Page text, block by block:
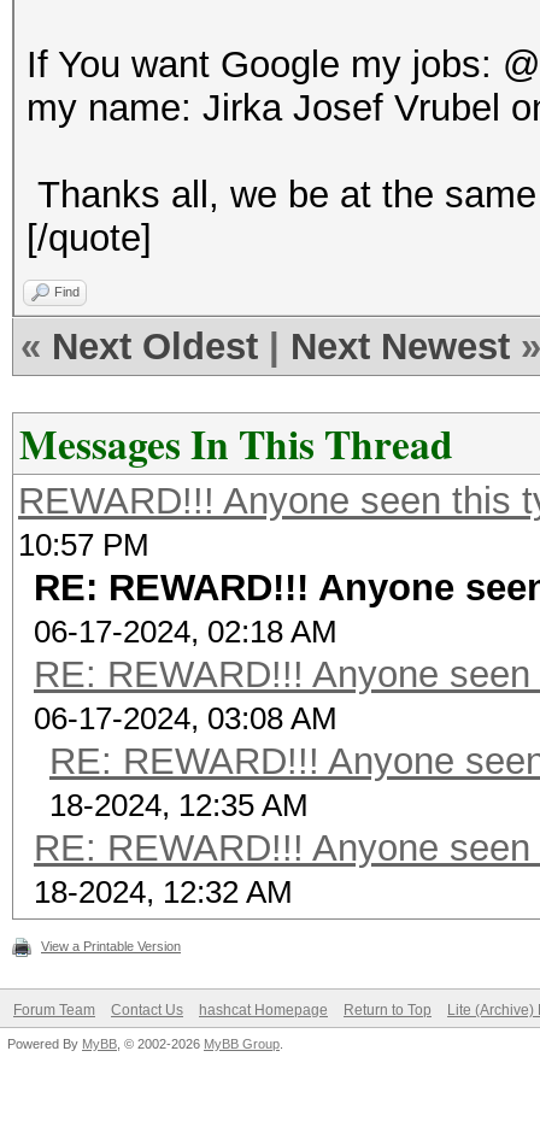
If You want Google my jobs:
my name: Jirka Josef Vrubel
Thanks all, we be at the
[/quote]
Find
« Next Oldest Next Newest »
Messages In This Thread
REWARD!!! Anyone seen this
10:57 PM
RE: REWARD!!! Anyone
06-17-2024, 02:18 AM
RE: REWARD!!! Anyone
06-17-2024, 03:08 AM
RE: REWARD!!! Anyone
18-2024, 12:35 AM
RE: REWARD!!! Anyone
18-2024, 12:32 AM
View a Printable Version
Forum Team Contact Us hashcat Homepage Return to Top Lite (Archive)
Powered By MyBB , © 2002-2026 MyBB Group